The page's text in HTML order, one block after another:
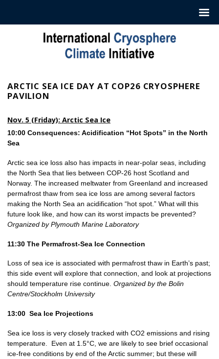
ARCTIC SEA ICE DAY AT COP26 CRYOSPHERE
PAVILION
Nov. 5 (Friday): Arctic Sea Ice
10:00 Consequences: Acidification “Hot Spots” in the North
Sea
Arctic sea ice loss also has impacts in near-polar seas, including
the North Sea that lies between COP-26 host Scotland and
Norway. The increased meltwater from Greenland and increased
permafrost thaw from sea ice loss are among several factors
making the North Sea an acidification “hot spot.” What will this
future look like, and how can its worst impacts be prevented?
Organized by Plymouth Marine Laboratory
11:30 The Permafrost-Sea Ice Connection
Loss of sea ice is associated with permafrost thaw in Earth’s past;
this side event will explore that connection, and look at projections
should temperature rise continue. Organized by the Bolin
Centre/Stockholm University
13:00 Sea Ice Projections
Sea ice loss is very closely tracked with CO2 emissions and rising
temperature. Even at 1.5°C, we are likely to see brief occasional
ice-free conditions by end of the Arctic summer; but these will